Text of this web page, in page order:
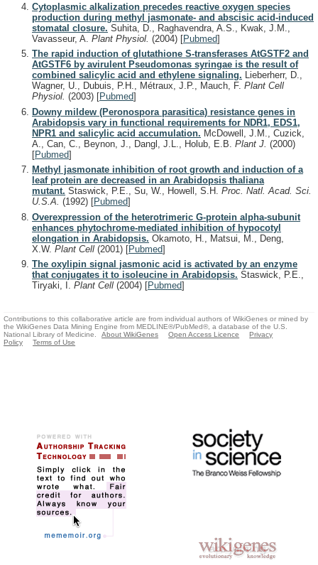
Cytoplasmic alkalization precedes reactive oxygen species
production during methyl jasmonate- and abscisic acid-induced
stomatal closure. Suhita, D., Raghavendra, A.S., Kwak, J.M.,
Vavasseur, A. Plant Physiol. (2004) [Pubmed]
The rapid induction of glutathione S-transferases AtGSTF2 and
AtGSTF6 by avirulent Pseudomonas syringae is the result of
combined salicylic acid and ethylene signaling. Lieberherr, D.,
Wagner, U., Dubuis, P.H., Métraux, J.P., Mauch, F. Plant Cell
Physiol. (2003) [Pubmed]
Downy mildew (Peronospora parasitica) resistance genes in
Arabidopsis vary in functional requirements for NDR1, EDS1,
NPR1 and salicylic acid accumulation. McDowell, J.M., Cuzick,
A., Can, C., Beynon, J., Dangl, J.L., Holub, E.B. Plant J. (2000)
[Pubmed]
Methyl jasmonate inhibition of root growth and induction of a
leaf protein are decreased in an Arabidopsis thaliana
mutant. Staswick, P.E., Su, W., Howell, S.H. Proc. Natl. Acad. Sci.
U.S.A. (1992) [Pubmed]
Overexpression of the heterotrimeric G-protein alpha-subunit
enhances phytochrome-mediated inhibition of hypocotyl
elongation in Arabidopsis. Okamoto, H., Matsui, M., Deng,
X.W. Plant Cell (2001) [Pubmed]
The oxylipin signal jasmonic acid is activated by an enzyme
that conjugates it to isoleucine in Arabidopsis. Staswick, P.E.,
Tiryaki, I. Plant Cell (2004) [Pubmed]
Contributions to this collaborative article are from individual authors of WikiGenes or mined by
the WikiGenes Data Mining Engine from MEDLINE®/PubMed®, a database of the U.S.
National Library of Medicine.
About WikiGenes Open Access Licence
Privacy
Policy
Terms of Use